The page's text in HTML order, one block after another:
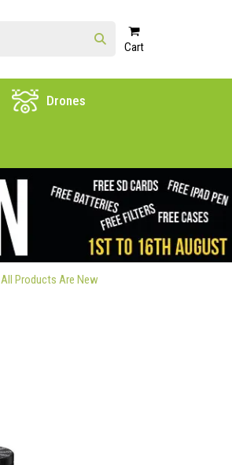
Cart
Drones
All Products Are New